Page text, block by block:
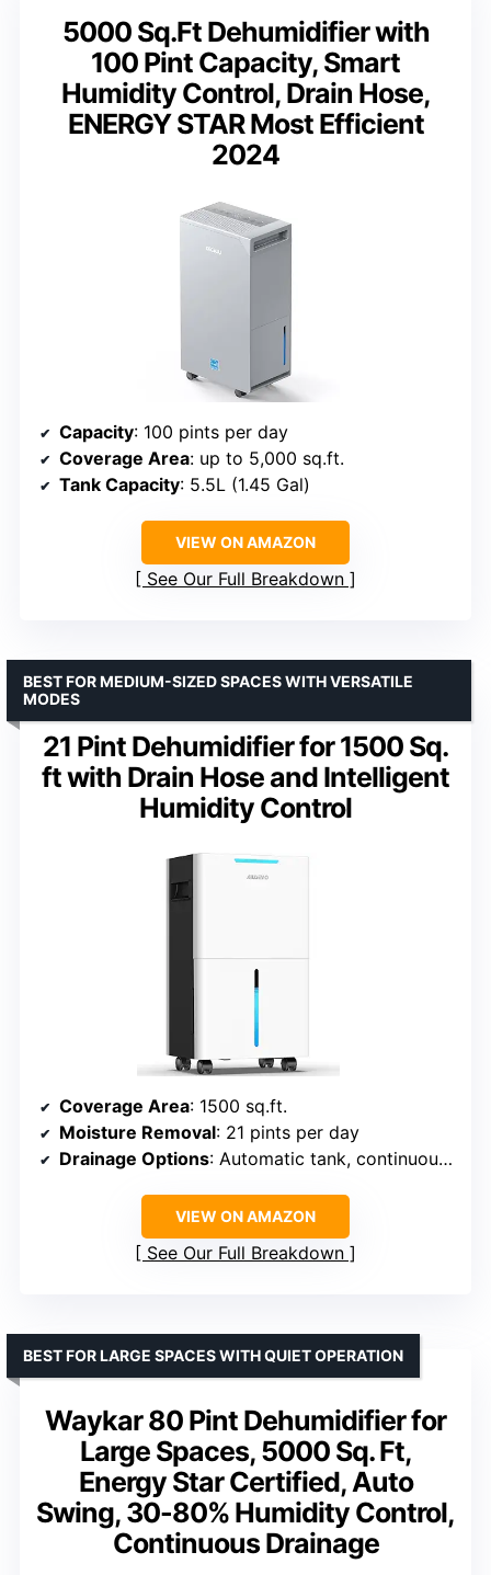
5000 Sq.Ft Dehumidifier with
100 Pint Capacity, Smart
Humidity Control, Drain Hose,
ENERGY STAR Most Efficient
2024
Capacity: 100 pints per day
Coverage Area: up to 5,000 sq.ft.
Tank Capacity: 5.5L (1.45 Gal)
VIEW ON AMAZON
See Our Full Breakdown
21 Pint Dehumidifier for 1500 Sq.
ft with Drain Hose and Intelligent
Humidity Control
BEST FOR MEDIUM-SIZED SPACES WITH VERSATILE
MODES
Coverage Area: 1500 sq.ft.
Moisture Removal: 21 pints per day
Drainage Options: Automatic tank, continuous hose
VIEW ON AMAZON
See Our Full Breakdown
Waykar 80 Pint Dehumidifier for
Large Spaces, 5000 Sq. Ft,
Energy Star Certified, Auto
Swing, 30-80% Humidity Control,
Continuous Drainage
BEST FOR LARGE SPACES WITH QUIET OPERATION